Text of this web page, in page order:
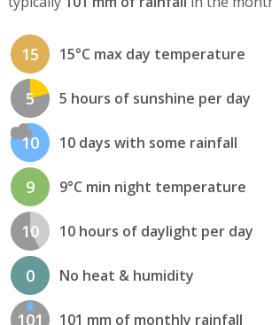
15 15°C max day temperature
5 5 hours of sunshine per day
10 10 days with some rainfall
9 9°C min night temperature
10 10 hours of daylight per day
0 No heat & humidity
101 101 mm of monthly rainfall